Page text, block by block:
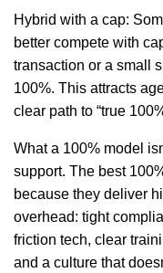
Hybrid with a cap:
better compete with
transaction or a small
100%. This attracts
clear path to “true
What a 100% model
support. The best
because they deliver
overhead: tight
friction tech, clear
and a culture that